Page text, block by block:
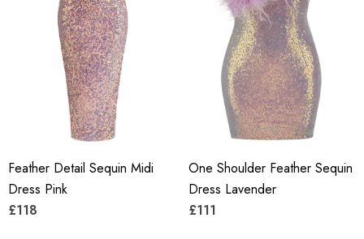
Feather Detail Sequin Midi
Dress Pink
£118
One Shoulder Feather Sequin
Dress Lavender
£111